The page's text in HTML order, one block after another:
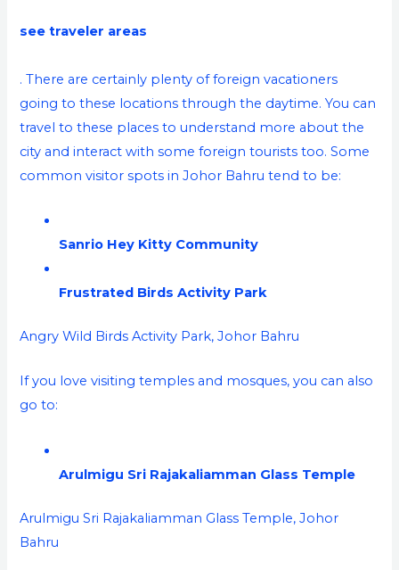
see traveler areas
. There are certainly plenty of foreign vacationers
going to these locations through the daytime. You can
travel to these places to understand more about the
city and interact with some foreign tourists too. Some
common visitor spots in Johor Bahru tend to be:
Sanrio Hey Kitty Community
Frustrated Birds Activity Park
Angry Wild Birds Activity Park, Johor Bahru
If you love visiting temples and mosques, you can also
go to:
Arulmigu Sri Rajakaliamman Glass Temple
Arulmigu Sri Rajakaliamman Glass Temple, Johor
Bahru